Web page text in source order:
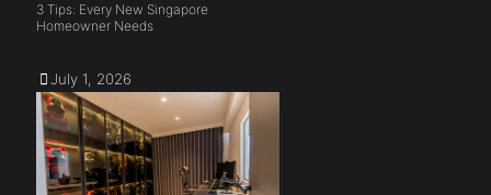
3 Tips: Every New Singapore
Homeowner Needs
July 1, 2026